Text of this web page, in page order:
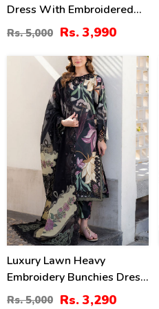
Dress With Embroidered
Chiffon Dupatta
(Unstitched) (DRL-2464)
Rs. 5,000 Rs. 3,990
Luxury Lawn Heavy
Embroidery Bunchies Dress
With Chiffon Embroidered
Rs. 5,000 Rs. 3,290